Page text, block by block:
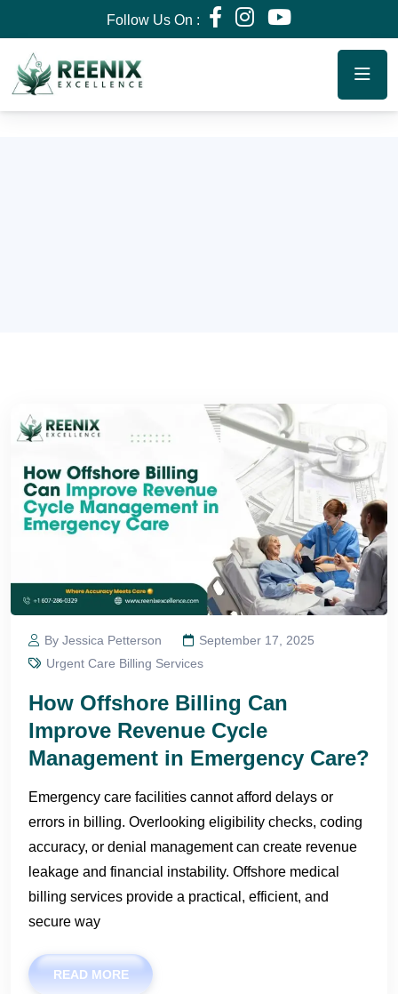
Follow Us On :
By Jessica Petterson
September 17, 2025
Urgent Care Billing Services
How Offshore Billing Can
Improve Revenue Cycle
Management in Emergency Care?
Emergency care facilities cannot afford delays or
errors in billing. Overlooking eligibility checks, coding
accuracy, or denial management can create revenue
leakage and financial instability. Offshore medical
billing services provide a practical, efficient, and
secure way
READ MORE